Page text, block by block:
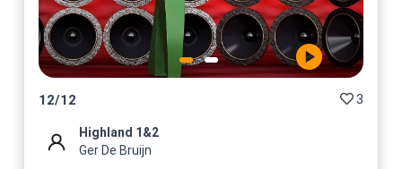
12/12 3
Highland 1&2
Ger De Bruijn